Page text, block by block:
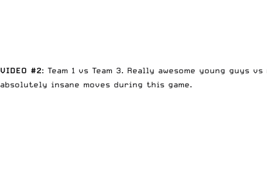
VIDEO #2: Team 1 vs Team 3. Really awesome young guys
absolutely insane moves during this game.